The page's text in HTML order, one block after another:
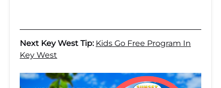
Next Key West Tip: Kids Go Free Program In
Key West